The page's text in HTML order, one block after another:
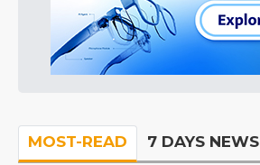
MOST-READ 7 DAYS NEWS